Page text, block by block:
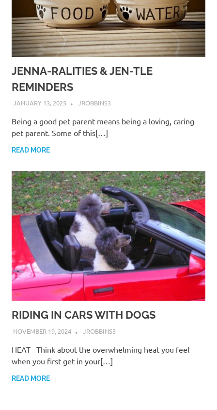
JENNA-RALITIES & JEN-TLE
REMINDERS
JANUARY 13, 2025 JROBBINS3
Being a good pet parent means being a loving, caring
pet parent. Some of this[…]
READ MORE
RIDING IN CARS WITH DOGS
NOVEMBER 19, 2024 JROBBINS3
HEAT Think about the overwhelming heat you feel
when you first get in your[…]
READ MORE